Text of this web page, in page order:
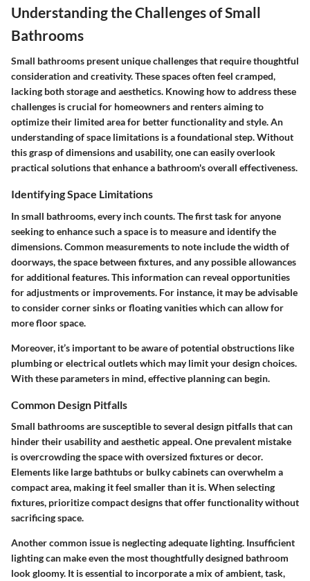
Understanding the Challenges of Small
Bathrooms
Small bathrooms present unique challenges that require thoughtful
consideration and creativity. These spaces often feel cramped,
lacking both storage and aesthetics. Knowing how to address these
challenges is crucial for homeowners and renters aiming to
optimize their limited area for better functionality and style. An
understanding of space limitations is a foundational step. Without
this grasp of dimensions and usability, one can easily overlook
practical solutions that enhance a bathroom's overall effectiveness.
Identifying Space Limitations
In small bathrooms, every inch counts. The first task for anyone
seeking to enhance such a space is to measure and identify the
dimensions. Common measurements to note include the width of
doorways, the space between fixtures, and any possible allowances
for additional features. This information can reveal opportunities
for adjustments or improvements. For instance, it may be advisable
to consider corner sinks or floating vanities which can allow for
more floor space.
Moreover, it’s important to be aware of potential obstructions like
plumbing or electrical outlets which may limit your design choices.
With these parameters in mind, effective planning can begin.
Common Design Pitfalls
Small bathrooms are susceptible to several design pitfalls that can
hinder their usability and aesthetic appeal. One prevalent mistake
is overcrowding the space with oversized fixtures or decor.
Elements like large bathtubs or bulky cabinets can overwhelm a
compact area, making it feel smaller than it is. When selecting
fixtures, prioritize compact designs that offer functionality without
sacrificing space.
Another common issue is neglecting adequate lighting. Insufficient
lighting can make even the most thoughtfully designed bathroom
look gloomy. It is essential to incorporate a mix of ambient, task,